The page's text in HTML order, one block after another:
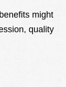
might
quality